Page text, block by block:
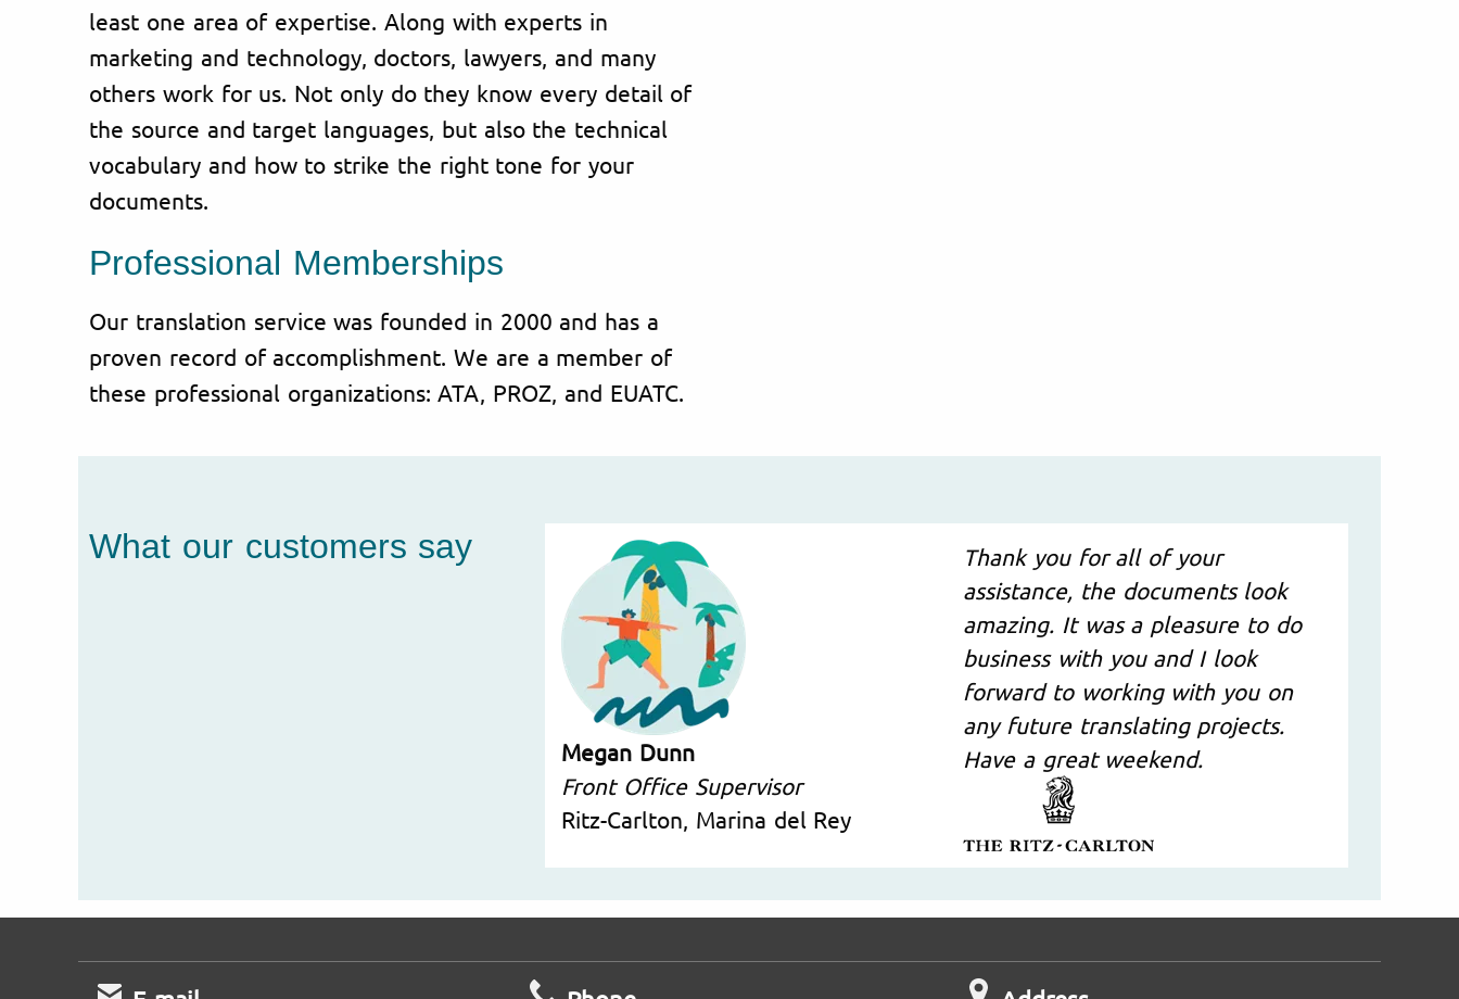
least one area of expertise. Along with experts in
marketing and technology, doctors, lawyers, and many
others work for us. Not only do they know every detail of
the source and target languages, but also the technical
vocabulary and how to strike the right tone for your
documents.
Professional Memberships
Our translation service was founded in 2000 and has a
proven record of accomplishment. We are a member of
these professional organizations: ATA, PROZ, and EUATC.
What our customers say
Megan Dunn
Front Office Supervisor
Ritz-Carlton, Marina del Rey
Thank you for all of your
assistance, the documents look
amazing. It was a pleasure to do
business with you and I look
forward to working with you on
any future translating projects.
Have a great weekend.